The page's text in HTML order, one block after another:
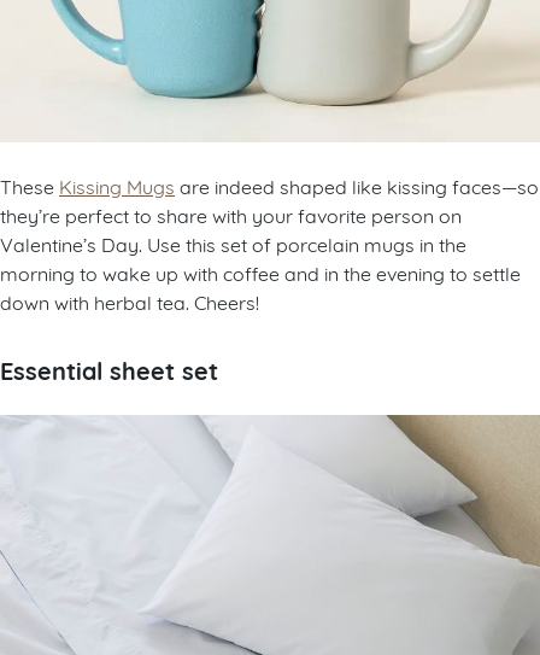
These Kissing Mugs are indeed shaped like kissing faces—so
they’re perfect to share with your favorite person on
Valentine’s Day. Use this set of porcelain mugs in the
morning to wake up with coffee and in the evening to settle
down with herbal tea. Cheers!
Essential sheet set